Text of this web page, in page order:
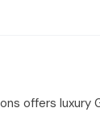
offers